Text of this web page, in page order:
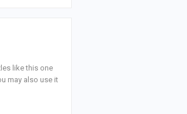
like this one
may also use it